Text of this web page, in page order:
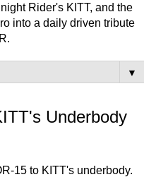
Rider's KITT, and the
into a daily driven tribute
▼
Underbody
15 to KITT's underbody.